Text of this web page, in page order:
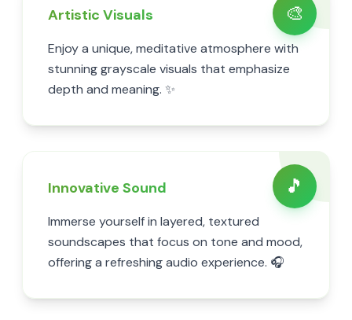
🎨
Artistic Visuals
Enjoy a unique, meditative atmosphere with
stunning grayscale visuals that emphasize
depth and meaning. ✨
🎵
Innovative Sound
Immerse yourself in layered, textured
soundscapes that focus on tone and mood,
offering a refreshing audio experience. 🎧